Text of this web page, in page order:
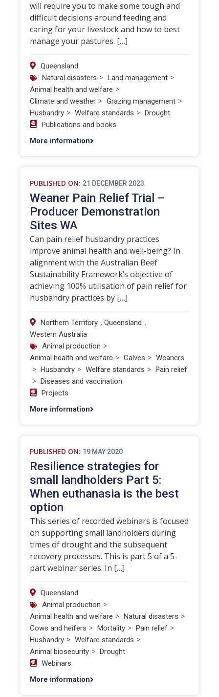
will require you to make some tough and
difficult decisions around feeding and
caring for your livestock and how to best
manage your pastures. […]
Queensland
Natural disasters > Land management >
Animal health and welfare >
Climate and weather > Grazing management >
Husbandry > Welfare standards > Drought
Publications and books
More information
PUBLISHED ON: 21 DECEMBER 2023
Weaner Pain Relief Trial –
Producer Demonstration
Sites WA
Can pain relief husbandry practices
improve animal health and well-being? In
alignment with the Australian Beef
Sustainability Framework’s objective of
achieving 100% utilisation of pain relief for
husbandry practices by […]
Northern Territory , Queensland ,
Western Australia
Animal production >
Animal health and welfare > Calves > Weaners
> Husbandry > Welfare standards > Pain relief
> Diseases and vaccination
Projects
More information
PUBLISHED ON: 19 MAY 2020
Resilience strategies for
small landholders Part 5:
When euthanasia is the best
option
This series of recorded webinars is focused
on supporting small landholders during
times of drought and the subsequent
recovery processes. This is part 5 of a 5-
part webinar series. In […]
Queensland
Animal production >
Animal health and welfare > Natural disasters >
Cows and heifers > Mortality > Pain relief >
Husbandry > Welfare standards >
Animal biosecurity > Drought
Webinars
More information